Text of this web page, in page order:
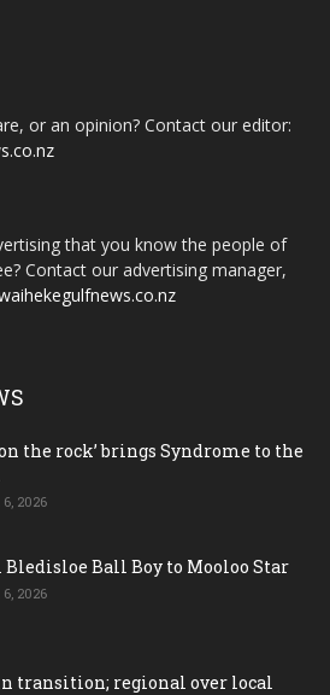
or an opinion? Contact our editor:
that you know the people of
Contact our advertising manager,
the rock’ brings Syndrome to the
2026
Bledisloe Ball Boy to Mooloo Star
2026
transition; regional over local